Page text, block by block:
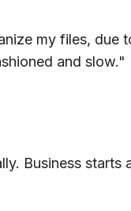
my files, due
and slow."
Business starts